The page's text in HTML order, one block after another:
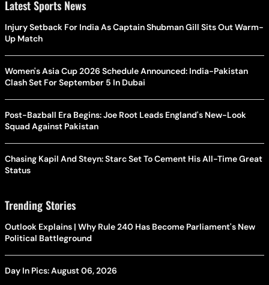
Latest Sports News
Injury Setback For India As Captain Shubman Gill Sits Out Warm-
Up Match
Women's Asia Cup 2026 Schedule Announced: India-Pakistan
Clash Set For September 5 In Dubai
Post-Bazball Era Begins: Joe Root Leads England's New-Look
Squad Against Pakistan
Chasing Kapil And Steyn: Starc Set To Cement His All-Time Great
Status
Trending Stories
Outlook Explains | Why Rule 240 Has Become Parliament's New
Political Battleground
Day In Pics: August 06, 2026